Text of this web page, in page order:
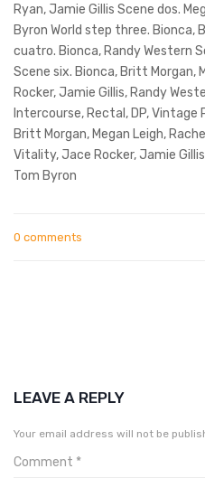
Ryan, Jamie Gillis Scene dos.
Byron World step three. Bionca,
cuatro. Bionca, Randy Western
Scene six. Bionca, Britt Morgan,
Rocker, Jamie Gillis, Randy
Intercourse, Rectal, DP, Vintage
Britt Morgan, Megan Leigh,
Vitality, Jace Rocker, Jamie
Tom Byron
0 comments
LEAVE A REPLY
Your email address will not be
Comment *